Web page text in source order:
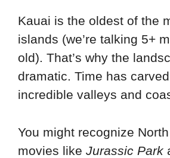
Kauai is the oldest of the
islands (we’re talking 5+
old). That’s why the
dramatic. Time has
incredible valleys and
You might recognize
movies like Jurassic Park